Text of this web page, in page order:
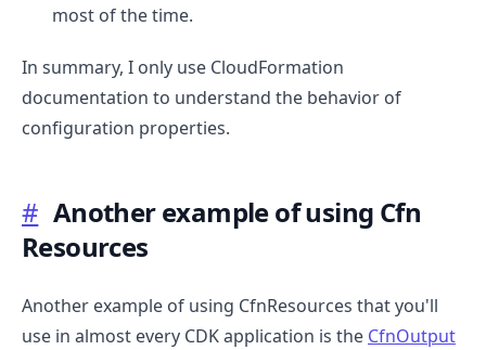
most of the time.
In summary, I only use CloudFormation
documentation to understand the behavior of
configuration properties.
# Another example of using Cfn
Resources
Another example of using CfnResources that you'll
use in almost every CDK application is the CfnOutput